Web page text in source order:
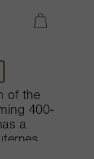
of the
400-
a